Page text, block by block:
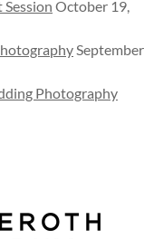
Session October 19,
September
Photography